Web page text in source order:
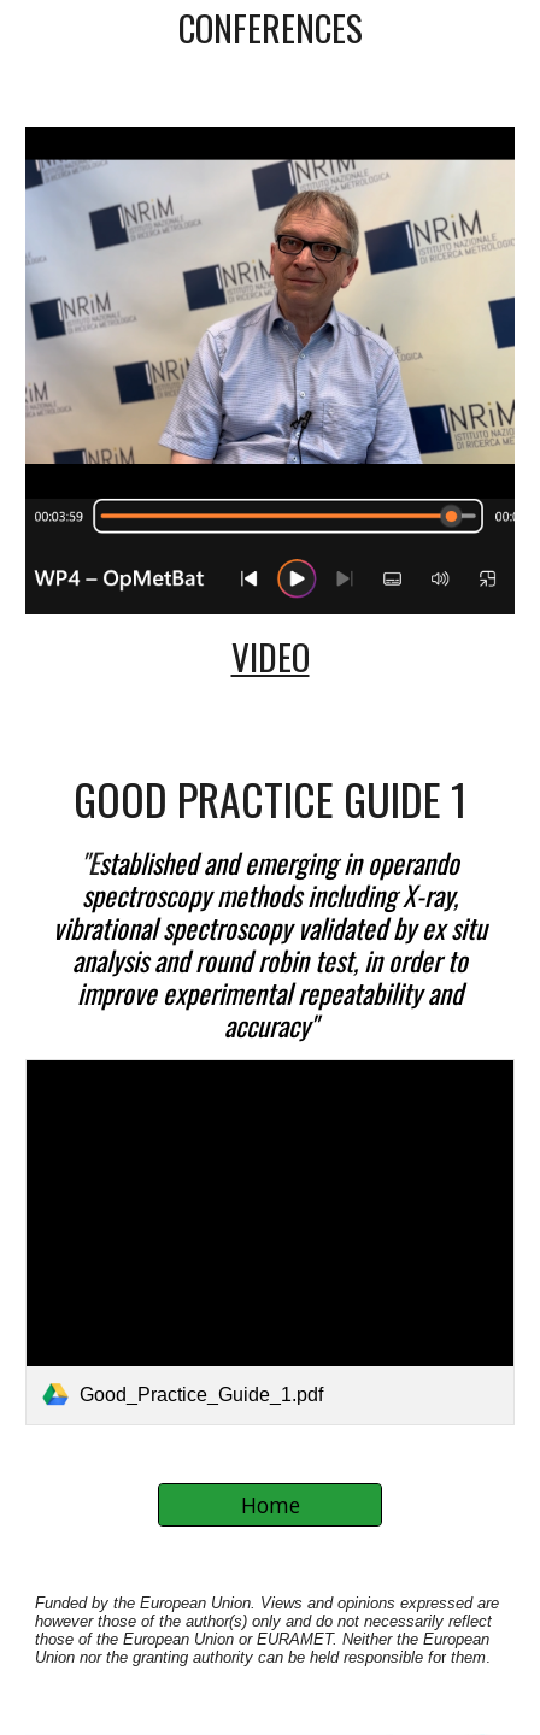
CONFERENCES
VIDEO
GOOD PRACTICE GUIDE 1
"Established and emerging in operando
spectroscopy methods including X-ray,
vibrational spectroscopy validated by ex situ
analysis and round robin test, in order to
improve experimental repeatability and
accuracy"
Good_Practice_Guide_1.pdf
Home
Funded by the European Union. Views and opinions expressed are
however those of the author(s) only and do not necessarily reflect
those of the European Union or EURAMET. Neither the European
Union nor the granting authority can be held responsible for them.